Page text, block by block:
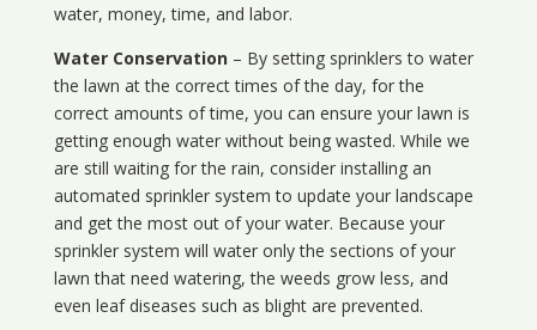
water, money, time, and labor.
Water Conservation– By setting sprinklers to water
the lawn at the correct times of the day, for the
correct amounts of time, you can ensure your lawn is
getting enough water without being wasted. While we
are still waiting for the rain, consider installing an
automated sprinkler system to update your landscape
and get the most out of your water. Because your
sprinkler system will water only the sections of your
lawn that need watering, the weeds grow less, and
even leaf diseases such as blight are prevented.